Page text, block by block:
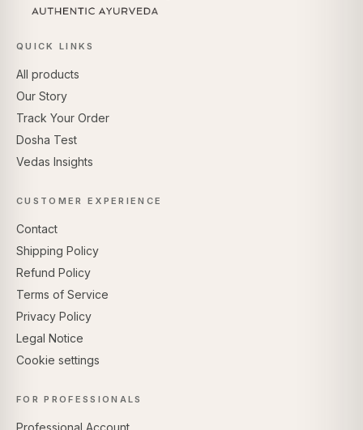
QUICK LINKS
All products
Our Story
Track Your Order
Dosha Test
Vedas Insights
CUSTOMER EXPERIENCE
Contact
Shipping Policy
Refund Policy
Terms of Service
Privacy Policy
Legal Notice
Cookie settings
FOR PROFESSIONALS